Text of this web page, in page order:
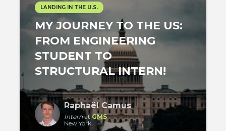
LANDING IN THE U.S.
MY JOURNEY TO THE US:
FROM ENGINEERING
STUDENT TO
STRUCTURAL INTERN!
Raphaël Camus
Internat GMS
New York